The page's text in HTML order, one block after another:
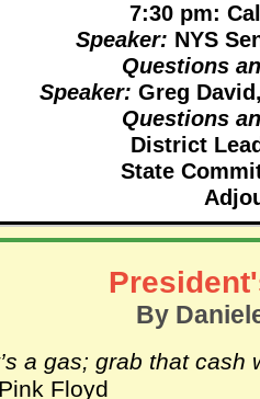
7:30 pm:
Speaker: NYS
Questions
Speaker: Greg David,
Questions
District
State
By
a gas; grab that
Floyd